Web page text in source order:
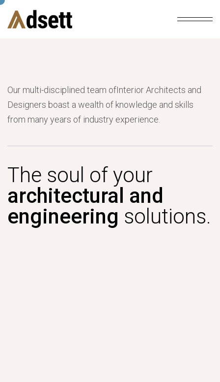
Our multi-disciplined team ofInterior Architects and
Designers boast a wealth of knowledge and skills
from many years of industry experience.
The soul of your
architectural and
engineering solutions.